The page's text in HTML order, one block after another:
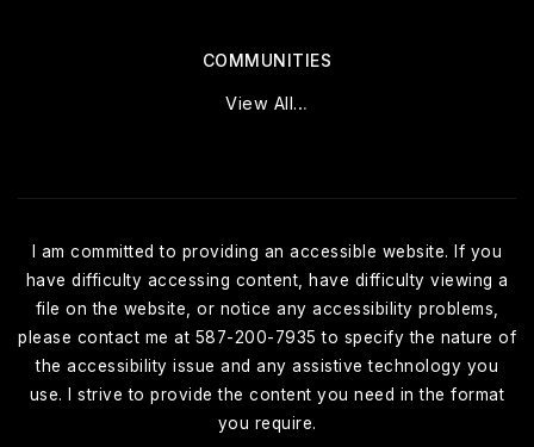
COMMUNITIES
View All…
I am committed to providing an accessible website. If you
have difficulty accessing content, have difficulty viewing a
file on the website, or notice any accessibility problems,
please contact me at 587-200-7935 to specify the nature of
the accessibility issue and any assistive technology you
use. I strive to provide the content you need in the format
you require.